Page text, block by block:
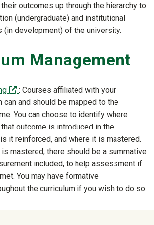
outcomes up through the hierarchy to
(undergraduate) and institutional
(in development) of the university.
Management
(off-site)
: Courses affiliated with your
can and should be mapped to the
You can choose to identify where
outcome is introduced in the
it reinforced, and where it is mastered.
is mastered, there should be a summative
included, to help assessment if
You may have formative
the curriculum if you wish to do so.